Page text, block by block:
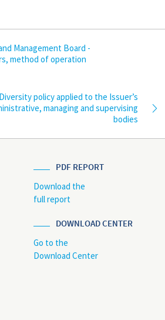
Management Board -
method of operation
Diversity policy applied to the Issuer’s
managing and supervising
bodies
PDF REPORT
Download the
full report
DOWNLOAD CENTER
Go to the
Download Center